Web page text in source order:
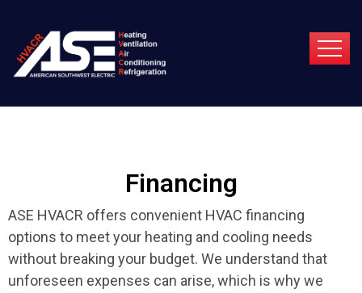
Financing
ASE HVACR offers convenient HVAC financing
options to meet your heating and cooling needs
without breaking your budget. We understand that
unforeseen expenses can arise, which is why we